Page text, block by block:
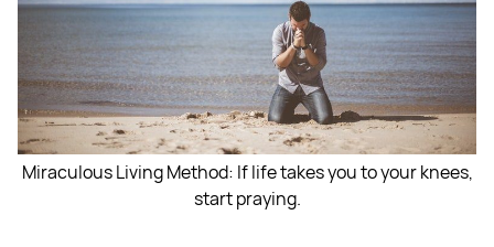
Miraculous Living Method: If life takes you to your knees,
start praying.